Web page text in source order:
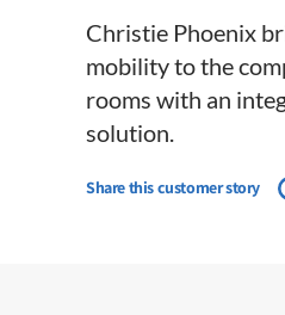
Christie Phoenix
mobility to the
rooms with an
solution.
Share this customer story